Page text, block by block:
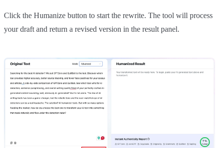
Click the Humanize button to start the rewrite. The tool will process
your draft and return a revised version in the result panel.